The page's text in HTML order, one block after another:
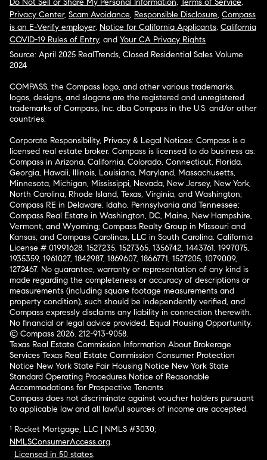
Do Not Sell or Share My Personal Information, Terms of Service,
Privacy Center, Scam Avoidance, Responsible Disclosure, Compass
is an E-Verify employer, Notice for California Applicants, California
COVID-19 Rules of Entry, and Your CA Privacy Rights
Source: April 2025 RealTrends, Closed Residential Sales Volume
2024
COMPASS, the Compass logo, and other various trademarks,
logos, designs, and slogans are the registered and unregistered
trademarks of Compass, Inc. dba Compass in the U.S. and/or other
countries.
Corporate Responsibility, Privacy & Legal Notices: Compass is a
licensed real estate broker. Compass is licensed to do business as:
Compass in Arizona, California, Colorado, Connecticut, Florida,
Georgia, Hawaii, Illinois, Louisiana, Maryland, Massachusetts,
Minnesota, Michigan, Mississippi, Nevada, New Jersey, New York,
North Carolina, Rhode Island, Texas, Virginia, and Washington;
Compass RE in Delaware, Idaho, Pennsylvania and Tennessee;
Compass Real Estate in Washington, DC, Maine, New Hampshire,
Vermont, and Wyoming; Compass Realty Group in Missouri and
Kansas; and Compass Carolinas, LLC in South Carolina. California
License # 01991628, 1527235, 1527365, 1356742, 1443761, 1997075,
1935359, 1961027, 1842987, 1869607, 1866771, 1527205, 1079009,
1272467. No guarantee, warranty or representation of any kind is
made regarding the completeness or accuracy of descriptions or
measurements (including square footage measurements and
property condition), such should be independently verified, and
Compass expressly disclaims any liability in connection therewith.
No financial or legal advice provided. Equal Housing Opportunity.
© Compass 2026. 212-913-9058.
Texas Real Estate Commission Information About Brokerage
Services Texas Real Estate Commission Consumer Protection
Notice New York State Fair Housing Notice New York State
Standard Operating Procedures Notice of Reasonable
Accommodations for Prospective Tenants
Compass does not discriminate against voucher holders pursuant
to applicable law and all lawful sources of income are accepted.
¹ Rocket Mortgage, LLC | NMLS #3030;
NMLSConsumerAccess.org.
Licensed in 50 states.